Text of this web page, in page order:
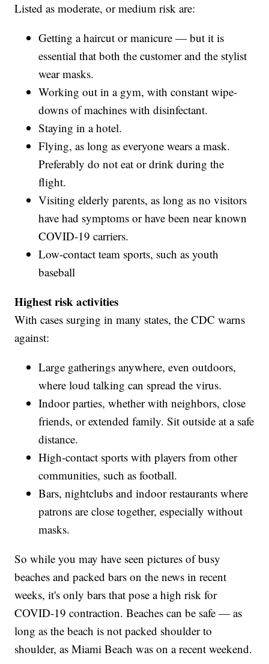
Listed as moderate, or medium risk are:
Getting a haircut or manicure — but it is
essential that both the customer and the stylist
wear masks.
Working out in a gym, with constant wipe-
downs of machines with disinfectant.
Staying in a hotel.
Flying, as long as everyone wears a mask.
Preferably do not eat or drink during the
flight.
Visiting elderly parents, as long as no visitors
have had symptoms or have been near known
COVID-19 carriers.
Low-contact team sports, such as youth
baseball
Highest risk activities
With cases surging in many states, the CDC warns
against:
Large gatherings anywhere, even outdoors,
where loud talking can spread the virus.
Indoor parties, whether with neighbors, close
friends, or extended family. Sit outside at a safe
distance.
High-contact sports with players from other
communities, such as football.
Bars, nightclubs and indoor restaurants where
patrons are close together, especially without
masks.
So while you may have seen pictures of busy
beaches and packed bars on the news in recent
weeks, it's only bars that pose a high risk for
COVID-19 contraction. Beaches can be safe — as
long as the beach is not packed shoulder to
shoulder, as Miami Beach was on a recent weekend.